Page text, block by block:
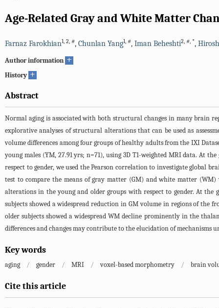
Age-Related Gray and White Matter
Farnaz Farokhian1, 2, #, Chunlan Yang1, #, Iman Beheshti2, #, *,
Author information +
History +
Abstract
Normal aging is associated with both structural changes in many brain
explorative analyses of structural alterations that can be used as
volume differences among four groups of healthy adults from the IXI
young males (YM, 27.91 yrs; n=71), using 3D T1-weighted MRI data. At
respect to gender, we used the Pearson correlation to investigate global
test to compare the means of gray matter (GM) and white matter
alterations in the young and older groups with respect to gender. At the
subjects showed a widespread reduction in GM volume in regions of the
older subjects showed a widespread WM decline prominently in the
differences and changes may contribute to the elucidation of mechanisms
Key words
aging / gender / MRI / voxel-based morphometry / brain
Cite this article